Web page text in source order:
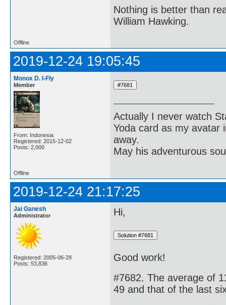
Nothing is better than
William Hawking.
Offline
2019-12-24 19:05:45
Monox D. I-Fly
Member
From: Indonesia
Registered: 2015-12-02
Posts: 2,000
Actually I never watch
Yoda card as my
away.
May his adventurous
Offline
2019-12-24 21:17:25
Jai Ganesh
Administrator
Registered: 2005-06-28
Posts: 53,836
Hi,
Good work!
#7682. The average of
49 and that of the last